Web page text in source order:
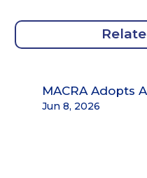
MACRA Adopts
Jun 8, 2026